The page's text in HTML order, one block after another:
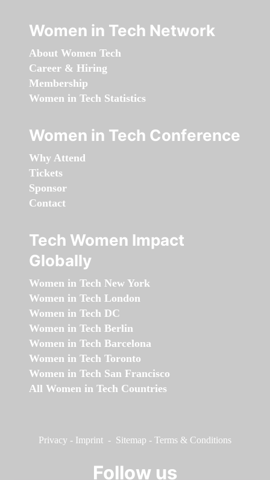
Women in Tech Network
About Women Tech
Career & Hiring
Membership
Women in Tech Statistics
Women in Tech Conference
Why Attend
Tickets
Sponsor
Contact
Tech Women Impact
Globally
Women in Tech New York
Women in Tech London
Women in Tech DC
Women in Tech Berlin
Women in Tech Barcelona
Women in Tech Toronto
Women in Tech San Francisco
All Women in Tech Countries
Privacy - Imprint - Sitemap - Terms & Conditions
Follow us